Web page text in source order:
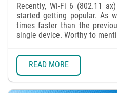
Recently, Wi-Fi 6 (802.11
started getting popular. As
times faster than the
single device. Worthy to
READ MORE